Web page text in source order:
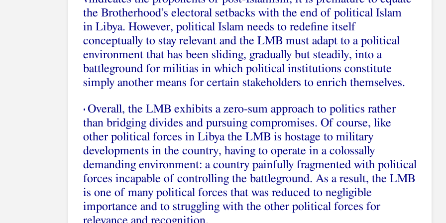
the Brotherhood’s electoral setbacks with the end of political Islam
in Libya. However, political Islam needs to redefine itself
conceptually to stay relevant and the LMB must adapt to a political
environment that has been sliding, gradually but steadily, into a
battleground for militias in which political institutions constitute
simply another means for certain stakeholders to enrich themselves.
• Overall, the LMB exhibits a zero-sum approach to politics rather
than bridging divides and pursuing compromises. Of course, like
other political forces in Libya the LMB is hostage to military
developments in the country, having to operate in a colossally
demanding environment: a country painfully fragmented with political
forces incapable of controlling the battleground. As a result, the LMB
is one of many political forces that was reduced to negligible
importance and to struggling with the other political forces for
relevance and recognition.